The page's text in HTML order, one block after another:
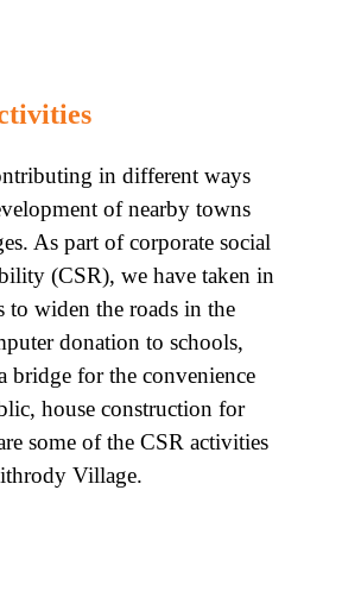
in different ways
of nearby towns
As part of corporate social
(CSR), we have taken in
to widen the roads in the
donation to schools,
bridge for the convenience
house construction for
some of the CSR activities
Village.